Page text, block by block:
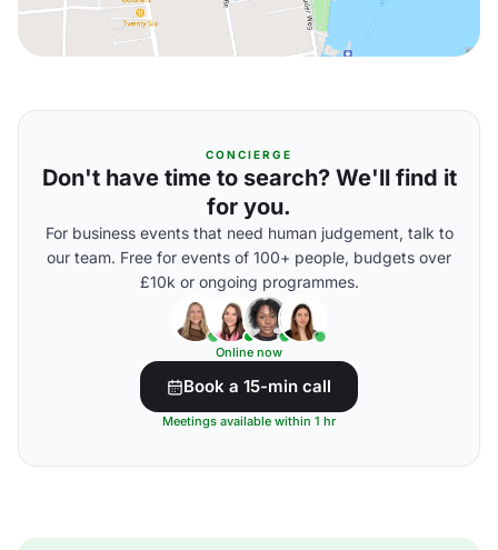
CONCIERGE
Don't have time to search? We'll find it
for you.
For business events that need human judgement, talk to
our team. Free for events of 100+ people, budgets over
£10k or ongoing programmes.
Online now
Book a 15-min call
Meetings available within 1 hr